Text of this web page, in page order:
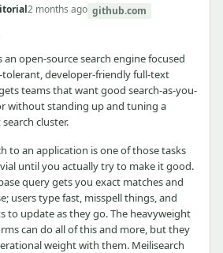
2 months ago github.com
an open-source search engine focused
developer-friendly full-text
teams that want good search-as-you-
without standing up and tuning a
cluster.
to an application is one of those tasks
until you actually try to make it good.
query gets you exact matches and
users type fast, misspell things, and
to update as they go. The heavyweight
can do all of this and more, but they
weight with them. Meilisearch